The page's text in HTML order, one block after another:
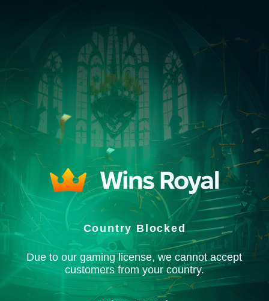
Country Blocked
Due to our gaming license, we cannot accept
customers from your country.